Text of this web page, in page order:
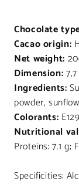
Chocolate
Cacao origin:
Net weight:
Dimension:
Ingredients:
powder,
Colorants: E129
Nutritional
Proteins: 7.1 g;
Specificities: